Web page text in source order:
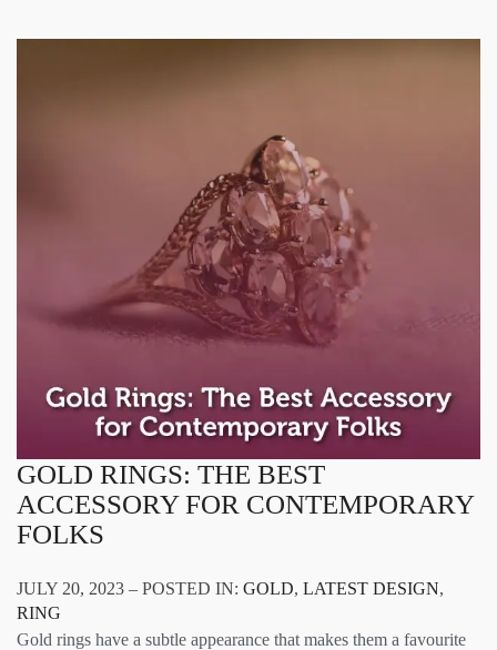
GOLD RINGS: THE BEST
ACCESSORY FOR CONTEMPORARY
FOLKS
JULY 20, 2023 – POSTED IN: GOLD, LATEST DESIGN,
RING
Gold rings have a subtle appearance that makes them a favourite